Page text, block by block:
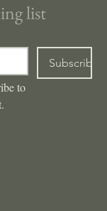
list
Subscribe
to